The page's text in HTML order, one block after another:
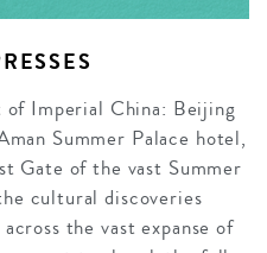
Imperial China: Beijing
Summer Palace hotel,
Gate of the vast Summer
cultural discoveries
the vast expanse of